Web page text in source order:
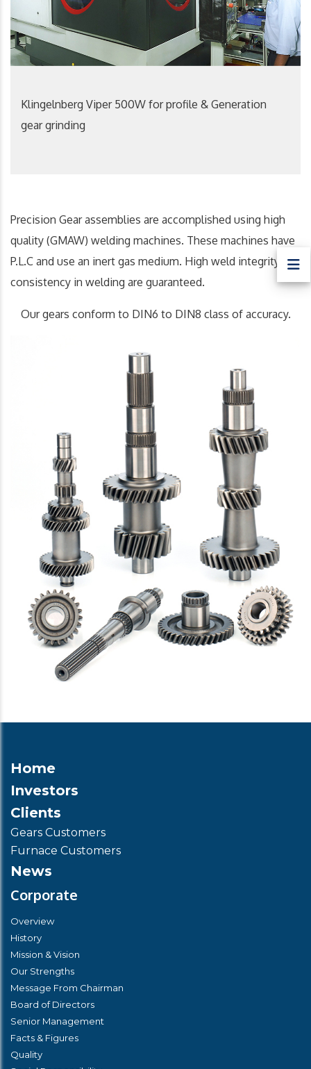
Klingelnberg Viper 500W for profile & Generation
gear grinding
Precision Gear assemblies are accomplished using high
quality (GMAW) welding machines. These machines have
P.L.C and use an inert gas medium. High weld integrity and
consistency in welding are guaranteed.
Our gears conform to DIN6 to DIN8 class of accuracy.
Home
Investors
Clients
Gears Customers
Furnace Customers
News
Corporate
Overview
History
Mission & Vision
Our Strengths
Message From Chairman
Board of Directors
Senior Management
Facts & Figures
Quality